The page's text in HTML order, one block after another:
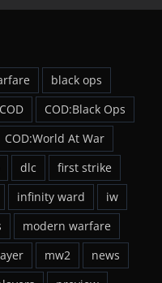
black ops
COD
COD:Black Ops
COD:World At War
dlc
first strike
infinity ward
iw
modern warfare
mw2
news